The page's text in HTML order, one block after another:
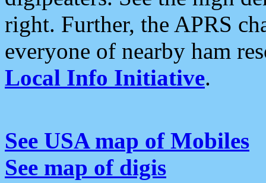
right. Further, the APRS
everyone of nearby ham
Local Info Initiative.
See USA map of Mobiles
See map of digis